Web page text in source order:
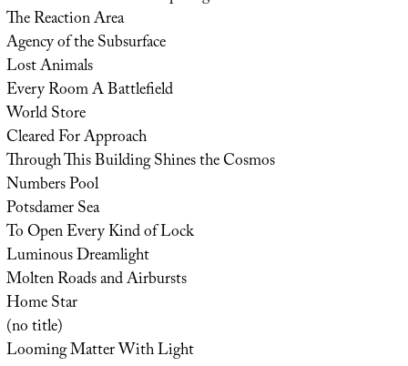
The Reaction Area
Agency of the Subsurface
Lost Animals
Every Room A Battlefield
World Store
Cleared For Approach
Through This Building Shines the Cosmos
Numbers Pool
Potsdamer Sea
To Open Every Kind of Lock
Luminous Dreamlight
Molten Roads and Airbursts
Home Star
(no title)
Looming Matter With Light